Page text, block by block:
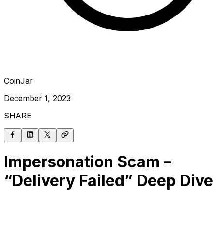
CoinJar
December 1, 2023
SHARE
Impersonation Scam –
“Delivery Failed” Deep Dive